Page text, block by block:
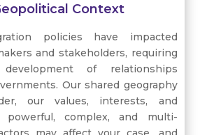
Context
policies have impacted
and stakeholders, requiring
of relationships
Our shared geography
our values, interests, and
powerful, complex, and multi-